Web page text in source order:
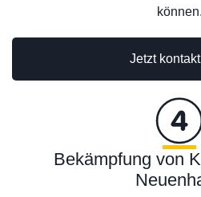
können.
Jetzt
Bekämpfung von